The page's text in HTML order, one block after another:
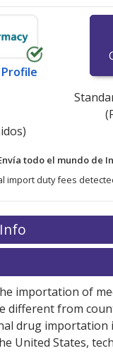
todo el mundo de
import duty fees
no
.
online
importation of
different from
drug importation
United States,